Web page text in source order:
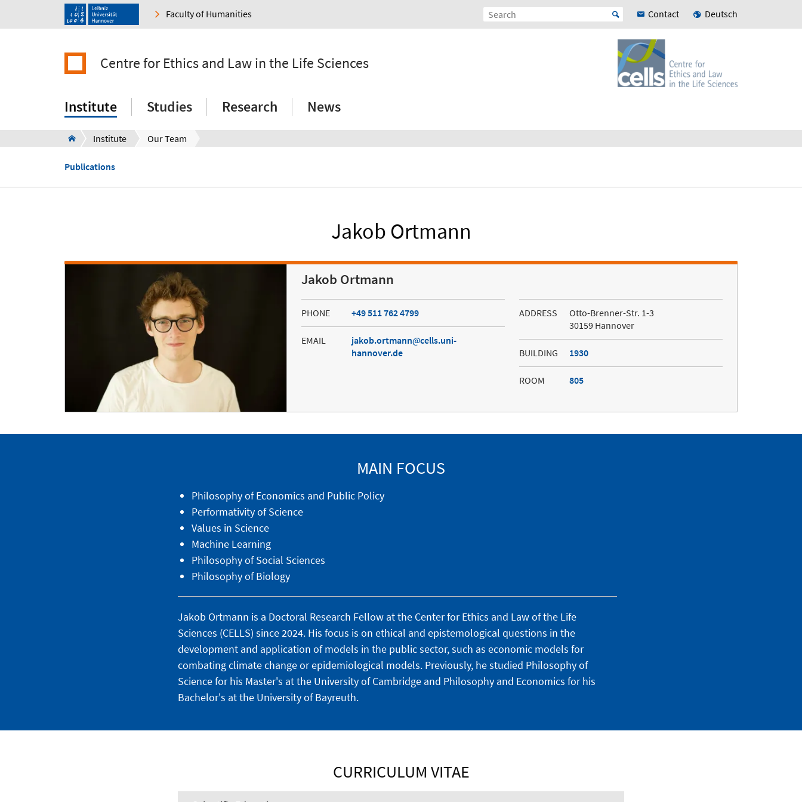
Faculty of Humanities Contact Deutsch
Centre for Ethics and Law in the Life Sciences
Institute Studies Research News
Institute Our Team
Publications
Jakob Ortmann
Jakob Ortmann
PHONE +49 511 762 4799
EMAIL jakob.ortmann
cells.uni-
hannover.de
ADDRESS
Otto-Brenner-Str. 1-3
30159 Hannover
BUILDING 1930
ROOM 805
MAIN FOCUS
Philosophy of Economics and Public Policy
Performativity of Science
Values in Science
Machine Learning
Philosophy of Social Sciences
Philosophy of Biology
Jakob Ortmann is a Doctoral Research Fellow at the Center for Ethics and Law of the Life
Sciences (CELLS) since 2024. His focus is on ethical and epistemological questions in the
development and application of models in the public sector, such as economic models for
combating climate change or epidemiological models. Previously, he studied Philosophy of
Science for his Master's at the University of Cambridge and Philosophy and Economics for his
Bachelor's at the University of Bayreuth.
CURRICULUM VITAE